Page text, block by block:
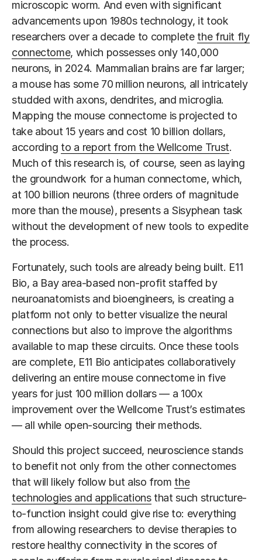
microscopic worm. And even with significant
advancements upon 1980s technology, it took
researchers over a decade to complete the fruit fly
connectome, which possesses only 140,000
neurons, in 2024. Mammalian brains are far larger;
a mouse has some 70 million neurons, all intricately
studded with axons, dendrites, and microglia.
Mapping the mouse connectome is projected to
take about 15 years and cost 10 billion dollars,
according to a report from the Wellcome Trust.
Much of this research is, of course, seen as laying
the groundwork for a human connectome, which,
at 100 billion neurons (three orders of magnitude
more than the mouse), presents a Sisyphean task
without the development of new tools to expedite
the process.
Fortunately, such tools are already being built. E11
Bio, a Bay area-based non-profit staffed by
neuroanatomists and bioengineers, is creating a
platform not only to better visualize the neural
connections but also to improve the algorithms
available to map these circuits. Once these tools
are complete, E11 Bio anticipates collaboratively
delivering an entire mouse connectome in five
years for just 100 million dollars — a 100x
improvement over the Wellcome Trust’s estimates
— all while open-sourcing their methods.
Should this project succeed, neuroscience stands
to benefit not only from the other connectomes
that will likely follow but also from the
technologies and applicationsthat such structure-
to-function insight could give rise to: everything
from allowing researchers to devise therapies to
restore healthy connectivity in the scores of